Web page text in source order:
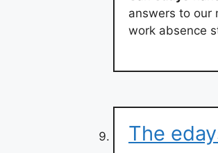
answers to our
work absence
The